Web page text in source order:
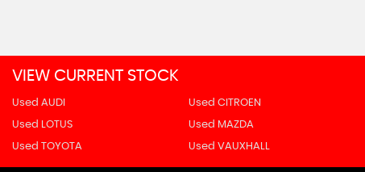
VIEW CURRENT STOCK
Used AUDI Used CITROEN
Used LOTUS Used MAZDA
Used TOYOTA Used VAUXHALL